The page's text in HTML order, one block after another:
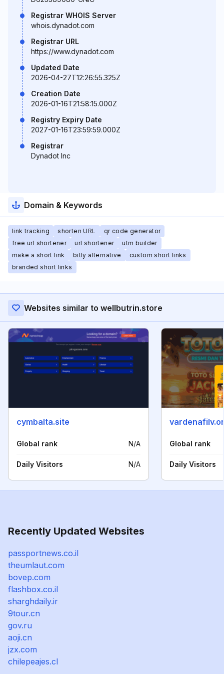
Registrar WHOIS Server
whois.dynadot.com
Registrar URL
https://www.dynadot.com
Updated Date
2026-04-27T12:26:55.325Z
Creation Date
2026-01-16T21:58:15.000Z
Registry Expiry Date
2027-01-16T23:59:59.000Z
Registrar
Dynadot Inc
Domain & Keywords
link tracking shorten URL
qr code generator
free url shortener
url shortener
utm builder
make a short link
bitly alternative
custom short links
branded short links
Websites similar to wellbutrin.store
cymbalta.site
Global rank N/A
Daily Visitors N/A
Global rank
Daily Visitors
Recently Updated Websites
passportnews.co.il
theumlaut.com
bovep.com
flashbox.co.il
sharghdaily.ir
9tour.cn
gov.ru
aoji.cn
jzx.com
chilepeajes.cl